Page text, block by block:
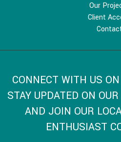
Our
Client
CONNECT WITH US
STAY UPDATED ON
AND JOIN OUR
ENTHUSIAST